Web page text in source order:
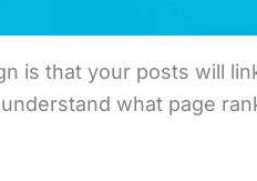
is that your posts will
what page